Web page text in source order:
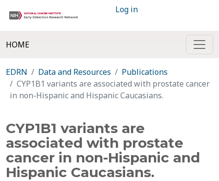
Log in
HOME
EDRN Data and Resources
Publications
CYP1B1 variants are associated with prostate cancer
in non-Hispanic and Hispanic Caucasians.
CYP1B1 variants are
associated with prostate
cancer in non-Hispanic and
Hispanic Caucasians.